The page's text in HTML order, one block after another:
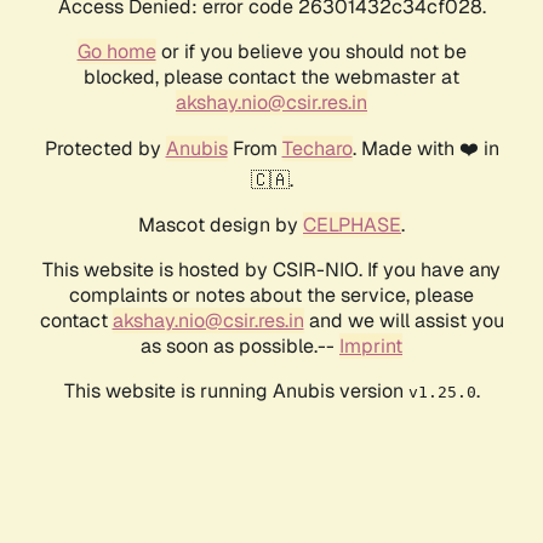
Access Denied: error code 26301432c34cf028.
Go homeor if you believe you should not be
blocked, please contact the webmaster at
akshay.nio@csir.res.in
Protected by AnubisFrom Techaro. Made with ❤️ in
🇨🇦.
Mascot design by CELPHASE.
This website is hosted by CSIR-NIO. If you have any
complaints or notes about the service, please
contactakshay.nio@csir.res.in and we will assist you
as soon as possible.-- Imprint
This website is running Anubis version v1.25.0.